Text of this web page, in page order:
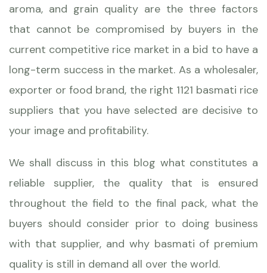
aroma, and grain quality are the three factors
that cannot be compromised by buyers in the
current competitive rice market in a bid to have a
long-term success in the market. As a wholesaler,
exporter or food brand, the right 1121 basmati rice
suppliers that you have selected are decisive to
your image and profitability.
We shall discuss in this blog what constitutes a
reliable supplier, the quality that is ensured
throughout the field to the final pack, what the
buyers should consider prior to doing business
with that supplier, and why basmati of premium
quality is still in demand all over the world.